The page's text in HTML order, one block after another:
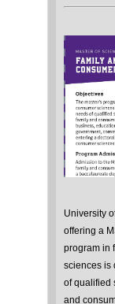
University
offering a
program in
sciences is
of qualified
and